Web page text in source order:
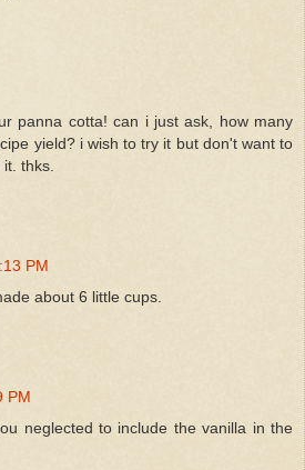
panna cotta! can i just ask, how many
yield? i wish to try it but don't want to
thks.
PM
about 6 little cups.
PM
neglected to include the vanilla in the